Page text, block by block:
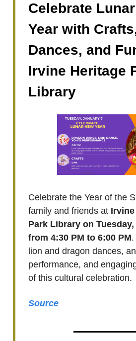
Celebrate
Year with
Dances, and
Irvine Heritage
Library
Celebrate the Year of the
family and friends at
Park Library on
from 4:30 PM to 6:00 PM
lion and dragon dances,
performance, and
of this cultural celebration.
Source